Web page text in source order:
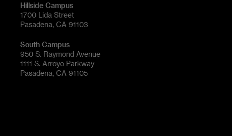
Hillside Campus
1700 Lida Street
Pasadena, CA 91103
South Campus
950 S. Raymond Avenue
1111 S. Arroyo Parkway
Pasadena, CA 91105